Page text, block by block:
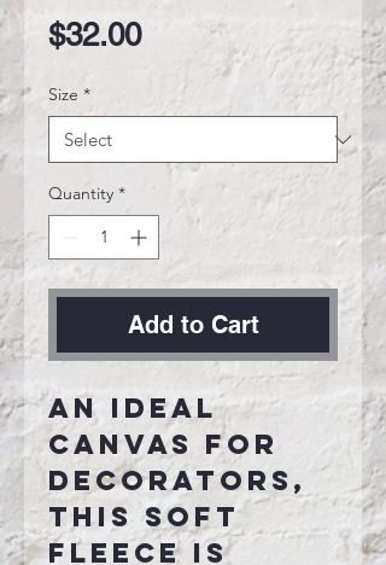
$32.00Price
Size *
Quantity *
Add to Cart
An ideal
canvas for
decorators,
this soft
fleece is